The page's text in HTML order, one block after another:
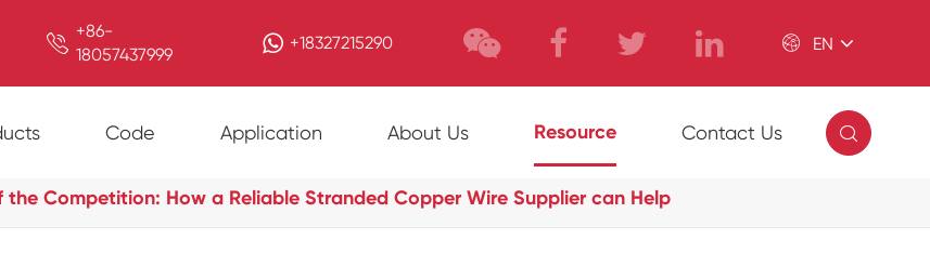
 +86-
18057437999
+18327215290  EN
Code Application About Us Resource Contact Us 
Competition: How a Reliable Stranded Copper Wire Supplier can Help